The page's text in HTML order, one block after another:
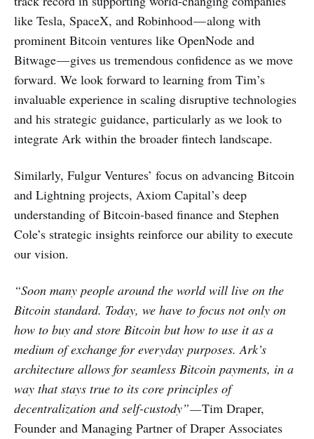
like Tesla, SpaceX, and Robinhood — along with
prominent Bitcoin ventures like OpenNode and
Bitwage — gives us tremendous confidence as we move
forward. We look forward to learning from Tim’s
invaluable experience in scaling disruptive technologies
and his strategic guidance, particularly as we look to
integrate Ark within the broader fintech landscape.
Similarly, Fulgur Ventures’ focus on advancing Bitcoin
and Lightning projects, Axiom Capital’s deep
understanding of Bitcoin-based finance and Stephen
Cole’s strategic insights reinforce our ability to execute
our vision.
“Soon many people around the world will live on the
Bitcoin standard. Today, we have to focus not only on
how to buy and store Bitcoin but how to use it as a
medium of exchange for everyday purposes. Ark’s
architecture allows for seamless Bitcoin payments, in a
way that stays true to its core principles of
decentralization and self-custody” —Tim Draper,
Founder and Managing Partner of Draper Associates